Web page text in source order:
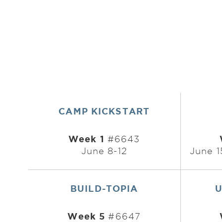
CAMP KICKSTART
Week 1 #6643
June 8-12
June
BUILD-TOPIA
Week 5 #6647